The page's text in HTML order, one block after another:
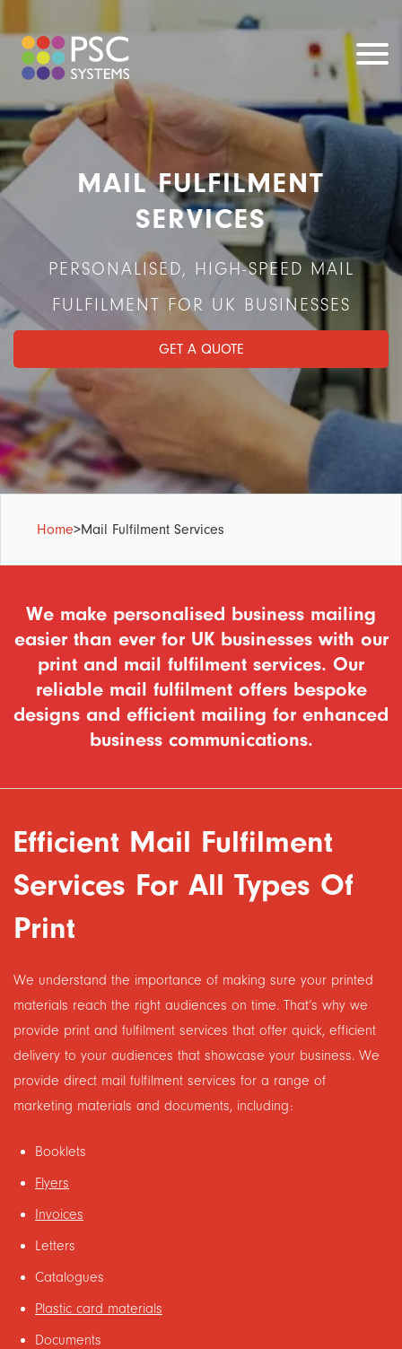
MAIL FULFILMENT
SERVICES
PERSONALISED, HIGH-SPEED MAIL
FULFILMENT FOR UK BUSINESSES
GET A QUOTE
Home>Mail Fulfilment Services
We make personalised business mailing
easier than ever for UK businesses with our
print and mail fulfilment services. Our
reliable mail fulfilment offers bespoke
designs and efficient mailing for enhanced
business communications.
Efficient Mail Fulfilment
Services For All Types Of
Print
We understand the importance of making sure your printed
materials reach the right audiences on time. That’s why we
provide print and fulfilment services that offer quick, efficient
delivery to your audiences that showcase your business. We
provide direct mail fulfilment services for a range of
marketing materials and documents, including:
Booklets
Flyers
Invoices
Letters
Catalogues
Plastic card materials
Documents